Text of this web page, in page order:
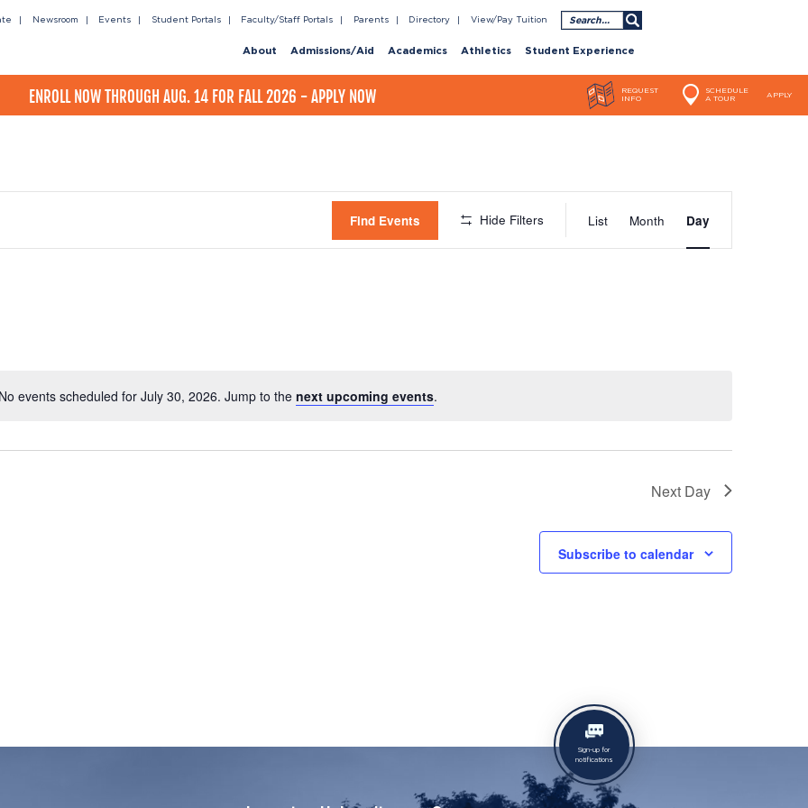
Newsroom Events Student Portals Faculty/Staff Portals Parents Directory View/Pay Tuition Search
About Admissions/Aid Academics Athletics Student Experience
ENROLL NOW THROUGH AUG. 14 FOR FALL 2026 - APPLY NOW
REQUEST
INFO
SCHEDULE
A TOUR
APPLY
No events scheduled for July 30, 2026. Jump to the next upcoming events.
Find Events Hide Filters
Event
List Month Day
Next Day
Subscribe to calendar
Sign-up for
notifications